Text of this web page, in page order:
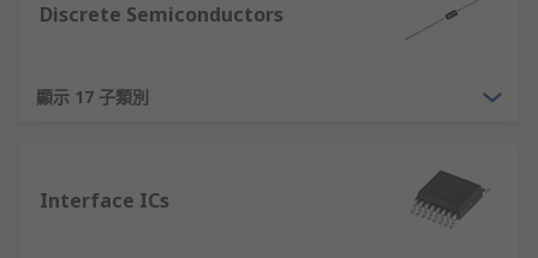
would be a rectifier, where the semiconductor
easily in one direction than the other, providing
The most common semiconductor material used
by companies is silicon. This term is becoming
Discrete Semiconductors
顯示 17 子類別
Interface ICs